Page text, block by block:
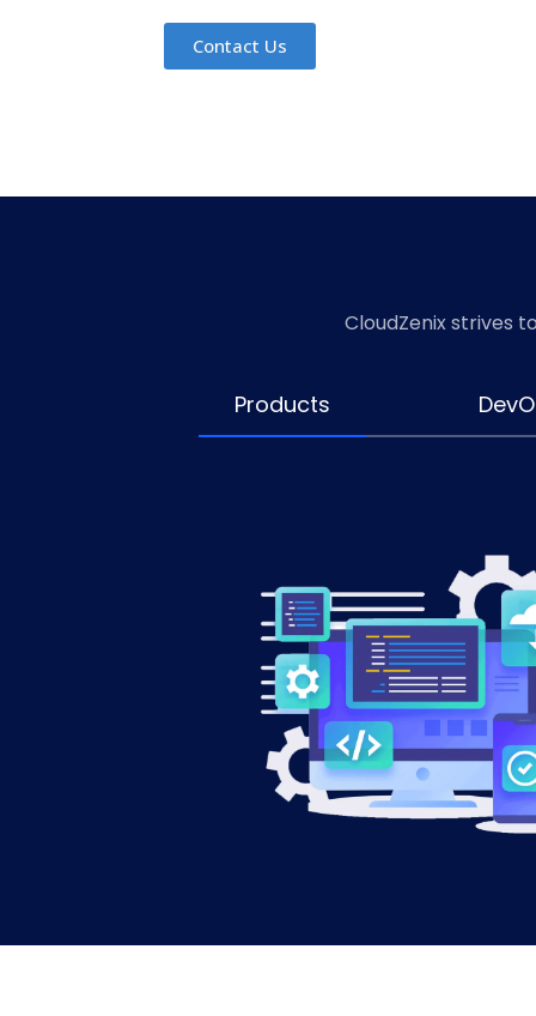
Contact Us
Contact Us
Contact Us
CloudZenix strives
Products